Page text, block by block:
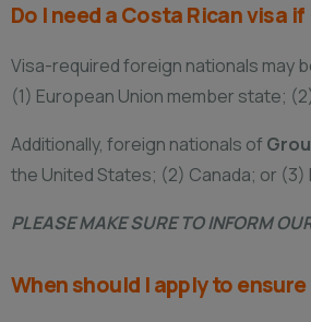
Do I need a Costa Rican visa
Visa-required foreign nationals may
(1) European Union member state;
Additionally, foreign nationals of
the United States; (2) Canada; or
PLEASE MAKE SURE TO INFORM
When should I apply to